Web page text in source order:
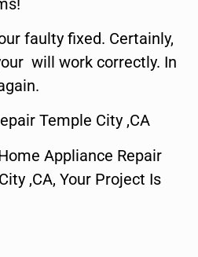
faulty fixed. Certainly,
will work correctly. In
Temple City ,CA
Appliance Repair
,CA, Your Project Is